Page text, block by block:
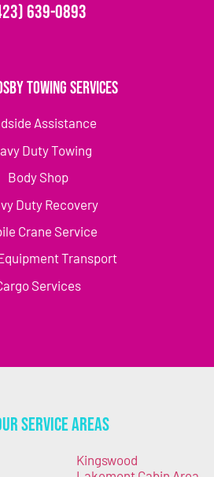
639-0893
Towing Services
Assistance
Duty Towing
Body Shop
Duty Recovery
Crane Service
Transport
Services
Service Areas
Kingswood